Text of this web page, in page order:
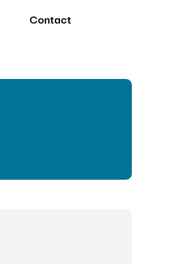
Contact